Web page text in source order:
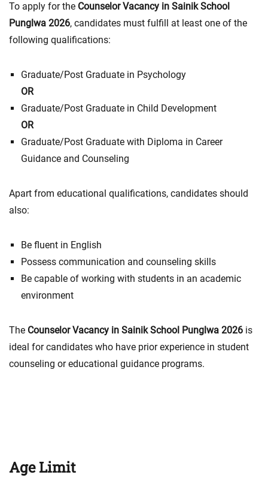
To apply for the Counselor Vacancy in Sainik School
Punglwa 2026, candidates must fulfill at least one of the
following qualifications:
Graduate/Post Graduate in Psychology
OR
Graduate/Post Graduate in Child Development
OR
Graduate/Post Graduate with Diploma in Career
Guidance and Counseling
Apart from educational qualifications, candidates should
also:
Be fluent in English
Possess communication and counseling skills
Be capable of working with students in an academic
environment
The Counselor Vacancy in Sainik School Punglwa 2026 is
ideal for candidates who have prior experience in student
counseling or educational guidance programs.
Age Limit